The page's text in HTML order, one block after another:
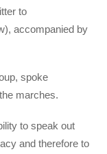
to
accompanied by
spoke
marches.
to speak out
and therefore to